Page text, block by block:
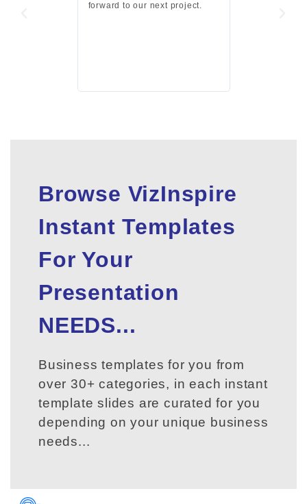
forward to our next project.
Browse VizInspire
Instant Templates
For Your
Presentation
NEEDS...
Business templates for you from
over 30+ categories, in each instant
template slides are curated for you
depending on your unique business
needs...